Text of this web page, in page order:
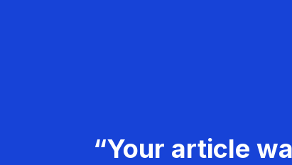
“Your article